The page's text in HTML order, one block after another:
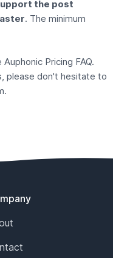
the post
. The minimum
Auphonic Pricing FAQ.
please don't hesitate to
.